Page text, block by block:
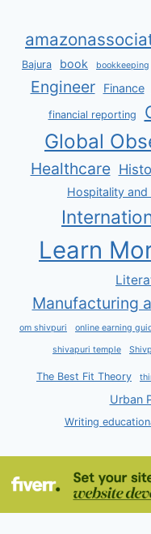
Bajura book bookkeeping
Engineer Finance
financial reporting
Global
Healthcare
Hospitality and
Learn
Manufacturing
om shivpuri online earning
shivapuri temple
The Best Fit Theory
Urban
Writing